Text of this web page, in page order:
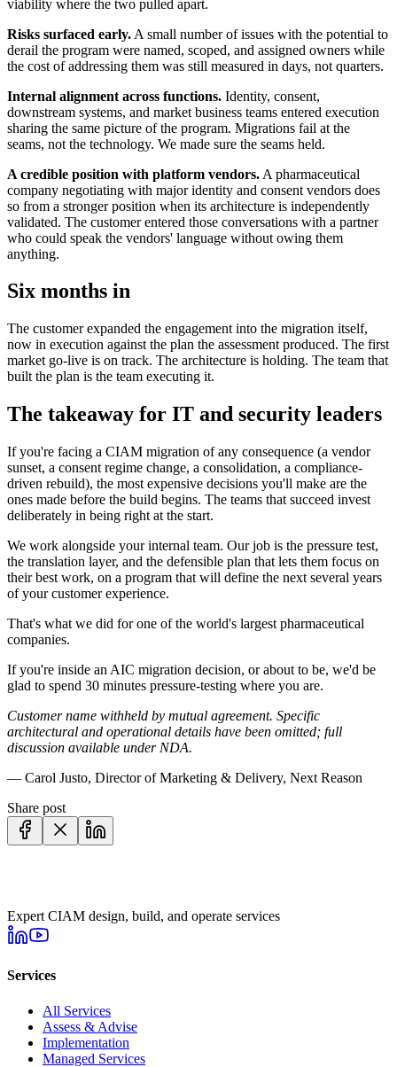
viability where the two pulled apart.
Risks surfaced early. A small number of issues with the potential to
derail the program were named, scoped, and assigned owners while
the cost of addressing them was still measured in days, not quarters.
Internal alignment across functions. Identity, consent,
downstream systems, and market business teams entered execution
sharing the same picture of the program. Migrations fail at the
seams, not the technology. We made sure the seams held.
A credible position with platform vendors. A pharmaceutical
company negotiating with major identity and consent vendors does
so from a stronger position when its architecture is independently
validated. The customer entered those conversations with a partner
who could speak the vendors' language without owing them
anything.
Six months in
The customer expanded the engagement into the migration itself,
now in execution against the plan the assessment produced. The first
market go-live is on track. The architecture is holding. The team that
built the plan is the team executing it.
The takeaway for IT and security leaders
If you're facing a CIAM migration of any consequence (a vendor
sunset, a consent regime change, a consolidation, a compliance-
driven rebuild), the most expensive decisions you'll make are the
ones made before the build begins. The teams that succeed invest
deliberately in being right at the start.
We work alongside your internal team. Our job is the pressure test,
the translation layer, and the defensible plan that lets them focus on
their best work, on a program that will define the next several years
of your customer experience.
That's what we did for one of the world's largest pharmaceutical
companies.
If you're inside an AIC migration decision, or about to be, we'd be
glad to spend 30 minutes pressure-testing where you are.
Customer name withheld by mutual agreement. Specific
architectural and operational details have been omitted; full
discussion available under NDA.
— Carol Justo, Director of Marketing & Delivery, Next Reason
Share post
Expert CIAM design, build, and operate services
Services
All Services
Assess & Advise
Implementation
Managed Services